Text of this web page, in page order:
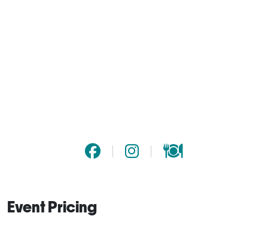
Event Pricing